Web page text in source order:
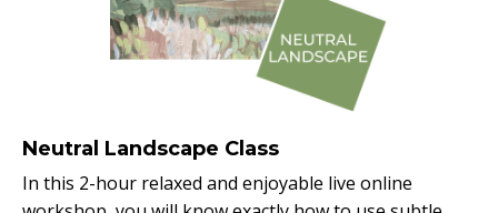
Neutral Landscape Class
In this 2-hour relaxed and enjoyable live online